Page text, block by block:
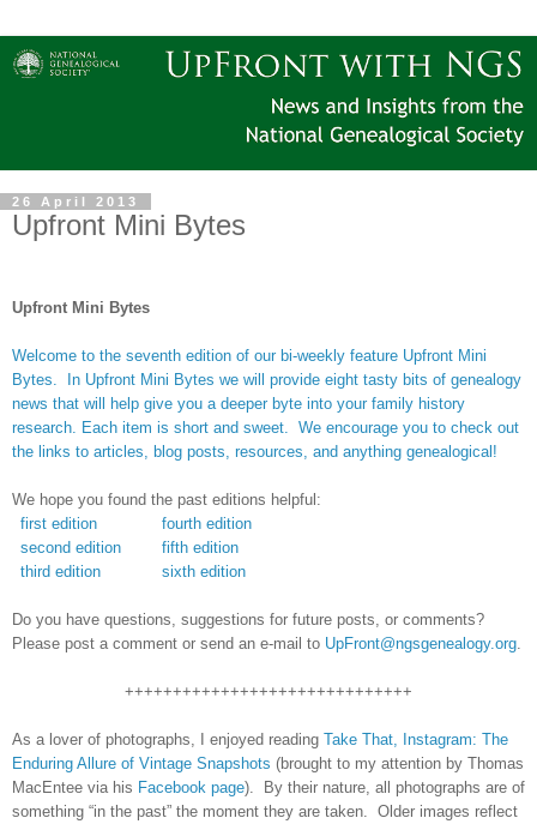
26 April 2013
Upfront Mini Bytes
Upfront Mini Bytes
Welcome to the seventh edition of our bi-weekly feature Upfront Mini
Bytes. In Upfront Mini Bytes we will provide eight tasty bits of genealogy
news that will help give you a deeper byte into your family history
research. Each item is short and sweet. We encourage you to check out
the links to articles, blog posts, resources, and anything genealogical!
We hope you found the past editions helpful:
first edition
fourth edition
second edition
fifth edition
third edition
sixth edition
Do you have questions, suggestions for future posts, or comments?
Please post a comment or send an e-mail to UpFront@ngsgenealogy.org
++++++++++++++++++++++++++++++
As a lover of photographs, I enjoyed reading Take That, Instagram: The
Enduring Allure of Vintage Snapshots (brought to my attention by Thomas
MacEntee via his Facebook page). By their nature, all photographs are of
something “in the past” the moment they are taken. Older images reflect